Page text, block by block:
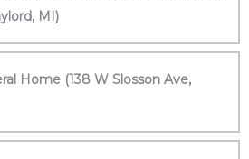
MI)
Home (138 W Slosson Ave,